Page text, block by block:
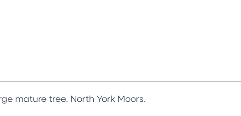
mature tree. North York Moors.